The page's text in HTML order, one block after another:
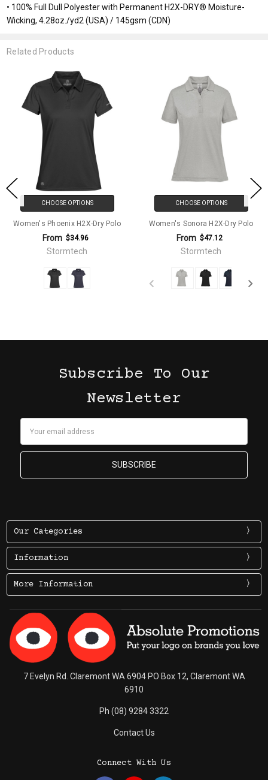
• 100% Full Dull Polyester with Permanent H2X-DRY® Moisture-
Wicking, 4.28oz./yd2 (USA) / 145gsm (CDN)
Related Products
CHOOSE OPTIONS
Women's Phoenix H2X-Dry Polo
From $34.96
Stormtech
CHOOSE OPTIONS
Women's Sonora H2X-Dry Polo
From $47.12
Stormtech
Subscribe To Our
Newsletter
Our Categories
Information
More Information
7 Evelyn Rd. Claremont WA 6904 PO Box 12, Claremont WA
6910
Ph (08) 9284 3322
Contact Us
Connect With Us